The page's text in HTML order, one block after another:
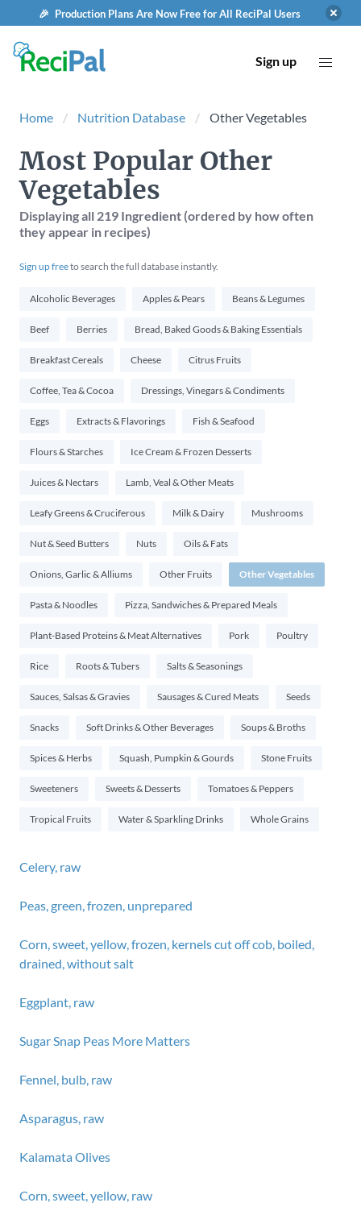
🎉 Production Plans Are Now Free for All ReciPal Users
Sign up
Home Nutrition Database Other Vegetables
Most Popular Other
Vegetables
Displayingall 219 Ingredient (ordered by how often
they appear in recipes)
Sign up freeto search the full database instantly.
Alcoholic Beverages Apples & Pears Beans & Legumes
Beef Berries Bread, Baked Goods & Baking Essentials
Breakfast Cereals Cheese Citrus Fruits
Coffee, Tea & Cocoa Dressings, Vinegars & Condiments
Eggs Extracts & Flavorings Fish & Seafood
Flours & Starches Ice Cream & Frozen Desserts
Juices & Nectars Lamb, Veal & Other Meats
Leafy Greens & Cruciferous Milk & Dairy Mushrooms
Nut & Seed Butters Nuts Oils & Fats
Onions, Garlic & Alliums Other Fruits Other Vegetables
Pasta & Noodles Pizza, Sandwiches & Prepared Meals
Plant-Based Proteins & Meat Alternatives Pork Poultry
Rice Roots & Tubers Salts & Seasonings
Sauces, Salsas & Gravies Sausages & Cured Meats Seeds
Snacks Soft Drinks & Other Beverages Soups & Broths
Spices & Herbs Squash, Pumpkin & Gourds Stone Fruits
Sweeteners Sweets & Desserts Tomatoes & Peppers
Tropical Fruits Water & Sparkling Drinks Whole Grains
Celery, raw
Peas, green, frozen, unprepared
Corn, sweet, yellow, frozen, kernels cut off cob, boiled,
drained, without salt
Eggplant, raw
Sugar Snap Peas More Matters
Fennel, bulb, raw
Asparagus, raw
Kalamata Olives
Corn, sweet, yellow, raw